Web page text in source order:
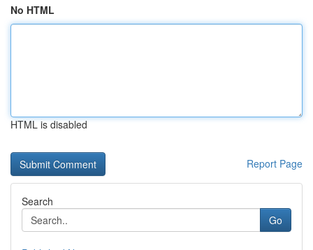
No HTML
HTML is disabled
Report Page
Search
Go